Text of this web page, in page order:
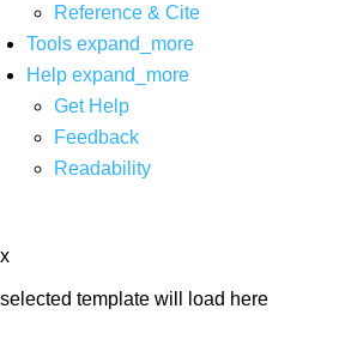
Reference & Cite
Tools expand_more
Help expand_more
Get Help
Feedback
Readability
x
selected template will load here